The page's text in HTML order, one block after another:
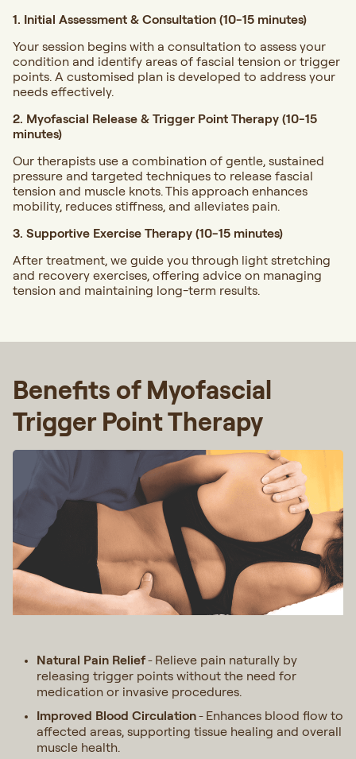
1. Initial Assessment & Consultation (10-15 minutes)
Your session begins with a consultation to assess your
condition and identify areas of fascial tension or trigger
points. A customised plan is developed to address your
needs effectively.
2. Myofascial Release & Trigger Point Therapy (10-15
minutes)
Our therapists use a combination of gentle, sustained
pressure and targeted techniques to release fascial
tension and muscle knots. This approach enhances
mobility, reduces stiffness, and alleviates pain.
3. Supportive Exercise Therapy (10-15 minutes)
After treatment, we guide you through light stretching
and recovery exercises, offering advice on managing
tension and maintaining long-term results.
Benefits of Myofascial
Trigger Point Therapy
Natural Pain Relief- Relieve pain naturally by
releasing trigger points without the need for
medication or invasive procedures.
Improved Blood Circulation- Enhances blood flow to
affected areas, supporting tissue healing and overall
muscle health.